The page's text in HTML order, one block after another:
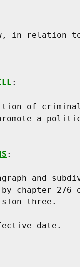
in relation
:
of criminal
a
:
and
by chapter
three.
date.